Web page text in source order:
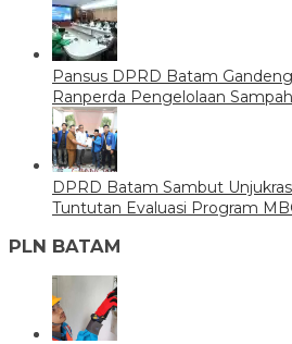
Pansus DPRD Batam
Ranperda Pengelolaan Sampah
DPRD Batam Sambut
Tuntutan Evaluasi Program
PLN BATAM